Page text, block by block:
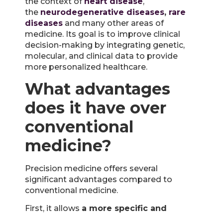
the neurodegenerative diseases, rare
diseases and many other areas of
medicine. Its goal is to improve clinical
decision-making by integrating genetic,
molecular, and clinical data to provide
more personalized healthcare.
What advantages
does it have over
conventional
medicine?
Precision medicine offers several
significant advantages compared to
conventional medicine.
First, it allows a more specific and